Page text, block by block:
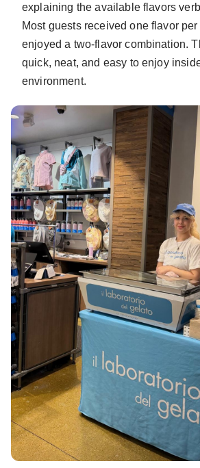
explaining the available flavors
Most guests received one flavor
enjoyed a two-flavor combination.
quick, neat, and easy to enjoy
environment.